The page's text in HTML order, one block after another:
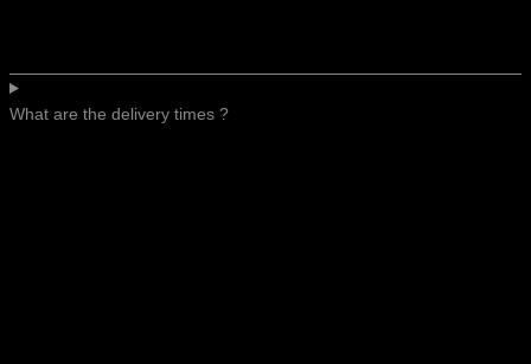
What are the delivery times ?